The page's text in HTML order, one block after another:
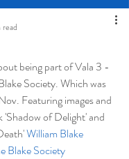
read
being part of Vala 3 -
Society. Which was
Featuring images and
of Delight' and
William Blake
Blake Society